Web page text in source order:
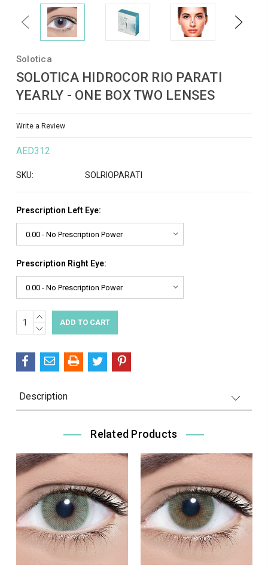
Previous Next
Solotica
SOLOTICA HIDROCOR RIO PARATI
YEARLY - ONE BOX TWO LENSES
Write a Review
AED312
SKU: SOLRIOPARATI
Prescription Left Eye:
Prescription Right Eye:
Current
Stock:
INCREASE
QUANTITY:
DECREASE
Description
Related Products